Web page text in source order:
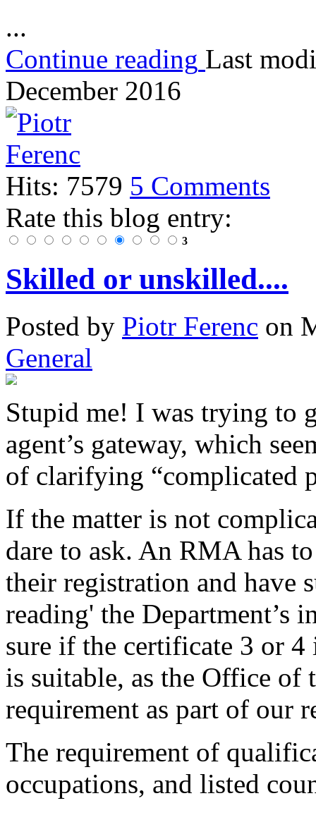
...
Continue reading Last
December 2016
Hits: 7579 5 Comments
Rate this blog entry:
3
Skilled or unskilled....
Posted by Piotr Ferenc on
General
Stupid me! I was trying to
agent’s gateway, which
of clarifying “complicated
If the matter is not
dare to ask. An RMA has
their registration and have
reading' the
sure if the certificate 3 or
is suitable, as the Office
requirement as part of our
The requirement of
occupations, and listed